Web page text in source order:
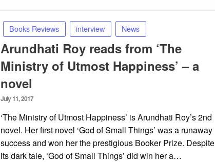
Books Reviews interview News
Arundhati Roy reads from ‘The
Ministry of Utmost Happiness’ – a
novel
Posted
July 11, 2017
‘The Ministry of Utmost Happiness’ is Arundhati Roy’s 2nd
novel. Her first novel ‘God of Small Things’ was a runaway
success and won her the prestigious Booker Prize. Despite
its dark tale, ‘God of Small Things’ did win her a…